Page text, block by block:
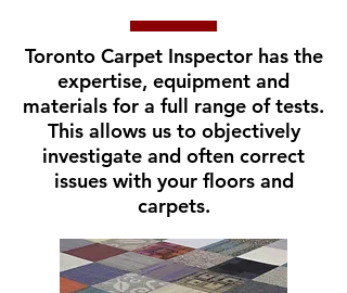
Toronto Carpet Inspector has the
expertise, equipment and
materials for a full range of tests.
This allows us to objectively
investigate and often correct
issues with your floors and
carpets.